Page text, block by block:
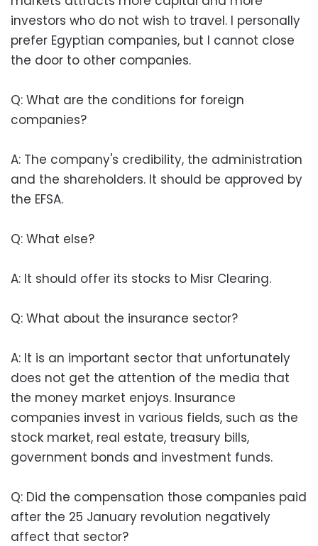
investors who do not wish to travel. I personally
prefer Egyptian companies, but I cannot close
the door to other companies.
Q: What are the conditions for foreign
companies?
A: The company's credibility, the administration
and the shareholders. It should be approved by
the EFSA.
Q: What else?
A: It should offer its stocks to Misr Clearing.
Q: What about the insurance sector?
A: It is an important sector that unfortunately
does not get the attention of the media that
the money market enjoys. Insurance
companies invest in various fields, such as the
stock market, real estate, treasury bills,
government bonds and investment funds.
Q: Did the compensation those companies paid
after the 25 January revolution negatively
affect that sector?